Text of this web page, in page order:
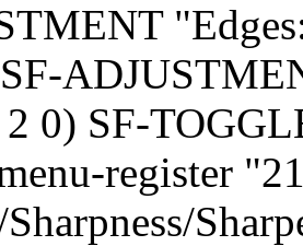
0) SF-
register